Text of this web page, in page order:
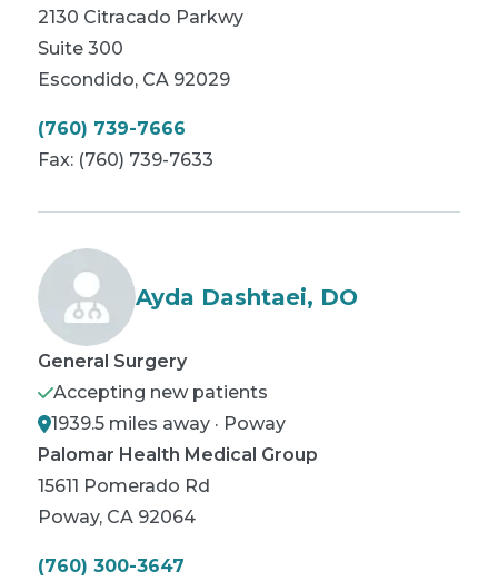
2130 Citracado Parkwy
Suite 300
Escondido, CA 92029
(760) 739-7666
Fax: (760) 739-7633
Ayda Dashtaei, DO
General Surgery
Accepting new patients
1939.5 miles away · Poway
Palomar Health Medical Group
15611 Pomerado Rd
Poway, CA 92064
(760) 300-3647